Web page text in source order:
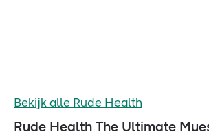
Bekijk alle Rude Health
Rude Health The Ultimate